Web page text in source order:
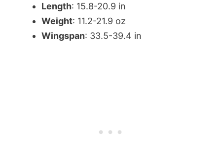
Length: 15.8-20.9 in
Weight: 11.2-21.9 oz
Wingspan: 33.5-39.4 in